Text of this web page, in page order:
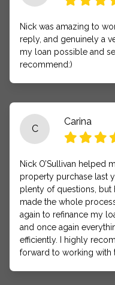
Nick was amazing to
reply, and genuinely a
my loan possible and
recommend:)
C
Carina
Nick O’Sullivan helped
property purchase last
plenty of questions, but
made the whole
again to refinance my
and once again
efficiently. I highly
forward to working with